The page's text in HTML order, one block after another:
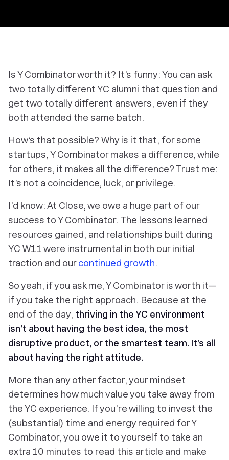
Is Y Combinator worth it? It’s funny: You can ask
two totally different YC alumni that question and
get two totally different answers, even if they
both attended the same batch.
How’s that possible? Why is it that, for some
startups, Y Combinator makes a difference, while
for others, it makes all the difference? Trust me:
It’s not a coincidence, luck, or privilege.
I’d know: At Close, we owe a huge part of our
success to Y Combinator. The lessons learned
resources gained, and relationships built during
YC W11 were instrumental in both our initial
traction and ourcontinued growth.
So yeah, if you ask me, Y Combinator is worth it—
ifyou take the right approach. Because at the
end of the day, thriving in the YC environment
isn’t about having the best idea, the most
disruptive product, or the smartest team. It’s all
about having the right attitude.
More than any other factor, your mindset
determines how much value you take away from
the YC experience. If you’re willing to invest the
(substantial) time and energy required for Y
Combinator, you owe it to yourself to take an
extra 10 minutes to read this article and make